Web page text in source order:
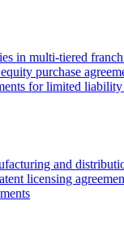
in multi-tiered
purchase
for limited liability
and
licensing